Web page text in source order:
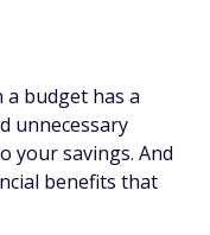
budget has a
unnecessary
your savings. And
benefits that